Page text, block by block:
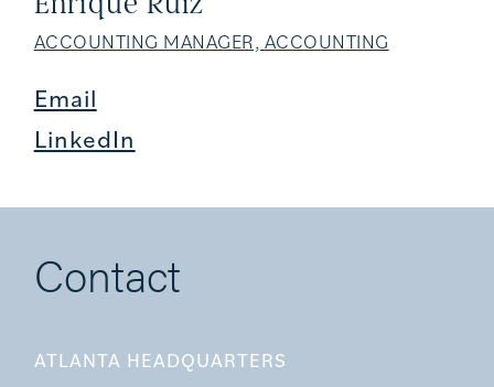
ACCOUNTING MANAGER, ACCOUNTING
Email
LinkedIn
Contact
ATLANTA HEADQUARTERS